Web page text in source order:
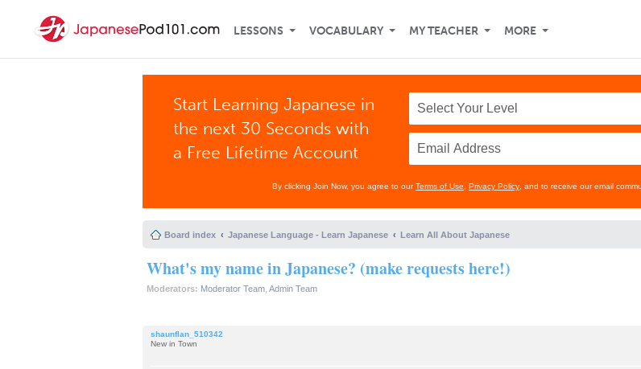
LESSONS VOCABULARY MY TEACHER MORE
Start Learning Japanese in
the next 30 Seconds with
a Free Lifetime Account
By clicking Join Now, you agree to ourTerms of Use Privacy Policy , and to receive our email
Board index Japanese Language - Learn Japanese Learn All About Japanese
What's my name in Japanese? (make requests here!)
Moderators: Moderator Team Admin Team
shaunflan_510342
New in Town